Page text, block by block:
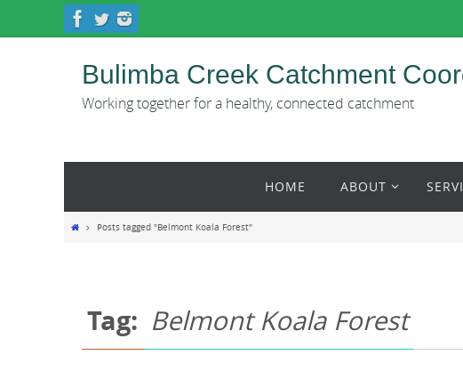
Bulimba Creek Catchment
Working together for a healthy, connected catchment
content
HOME ABOUT
HomePosts tagged "Belmont Koala Forest"
Tag: Belmont Koala Forest